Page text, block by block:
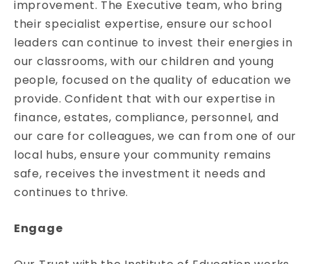
improvement. The Executive team, who bring
their specialist expertise, ensure our school
leaders can continue to invest their energies in
our classrooms, with our children and young
people, focused on the quality of education we
provide. Confident that with our expertise in
finance, estates, compliance, personnel, and
our care for colleagues, we can from one of our
local hubs, ensure your community remains
safe, receives the investment it needs and
continues to thrive.
Engage